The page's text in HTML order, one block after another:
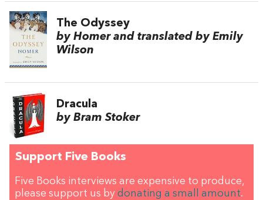
The Odyssey
by Homer and translated by Emily
Wilson
Dracula
by Bram Stoker
Support Five Books
Five Books interviews are expensive to produce,
please support us by donating a small amount.